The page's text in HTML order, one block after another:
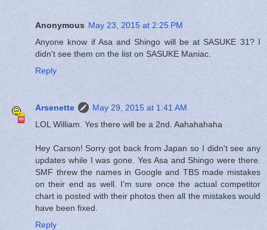
Anonymous May 23, 2015 at 2:25 PM
Anyone know if Asa and Shingo will be at SASUKE 31? I
didn't see them on the list on SASUKE Maniac.
Reply
Arsenette
May 29, 2015 at 1:41 AM
LOL William. Yes there will be a 2nd. Aahahahaha
Hey Carson! Sorry got back from Japan so I didn't see any
updates while I was gone. Yes Asa and Shingo were there.
SMF threw the names in Google and TBS made mistakes
on their end as well. I'm sure once the actual competitor
chart is posted with their photos then all the mistakes would
have been fixed.
Reply